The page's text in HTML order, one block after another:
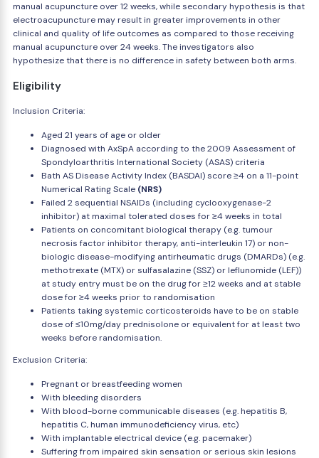
manual acupuncture over 12 weeks, while secondary hypothesis is that
electroacupuncture may result in greater improvements in other
clinical and quality of life outcomes as compared to those receiving
manual acupuncture over 24 weeks. The investigators also
hypothesize that there is no difference in safety between both arms.
Eligibility
Inclusion Criteria:
Aged 21 years of age or older
Diagnosed with AxSpA according to the 2009 Assessment of
Spondyloarthritis International Society (ASAS) criteria
Bath AS Disease Activity Index (BASDAI) score ≥4 on a 11-point
Numerical Rating Scale (NRS)
Failed 2 sequential NSAIDs (including cyclooxygenase-2
inhibitor) at maximal tolerated doses for ≥4 weeks in total
Patients on concomitant biological therapy (e.g. tumour
necrosis factor inhibitor therapy, anti-interleukin 17) or non-
biologic disease-modifying antirheumatic drugs (DMARDs) (e.g.
methotrexate (MTX) or sulfasalazine (SSZ) or leflunomide (LEF))
at study entry must be on the drug for ≥12 weeks and at stable
dose for ≥4 weeks prior to randomisation
Patients taking systemic corticosteroids have to be on stable
dose of ≤10mg/day prednisolone or equivalent for at least two
weeks before randomisation.
Exclusion Criteria:
Pregnant or breastfeeding women
With bleeding disorders
With blood-borne communicable diseases (e.g. hepatitis B,
hepatitis C, human immunodeficiency virus, etc)
With implantable electrical device (e.g. pacemaker)
Suffering from impaired skin sensation or serious skin lesions